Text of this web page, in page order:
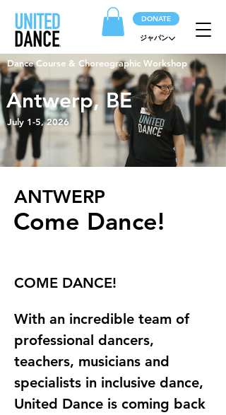
DONATE
ジャパン
Dance Course & Choreographic Workshop
Antwerp, BE
July 1-5, 2026
ANTWERP
Come Dance!
COME DANCE!
With an incredible team of
professional dancers,
teachers, musicians and
specialists in inclusive dance,
United Dance is coming back